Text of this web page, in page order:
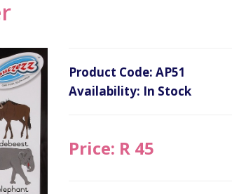
Product Code: AP51
Availability: In Stock
Price: R 45